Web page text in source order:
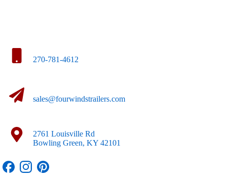
270-781-4612
sales@fourwindstrailers.com
2761 Louisville Rd
Bowling Green, KY 42101